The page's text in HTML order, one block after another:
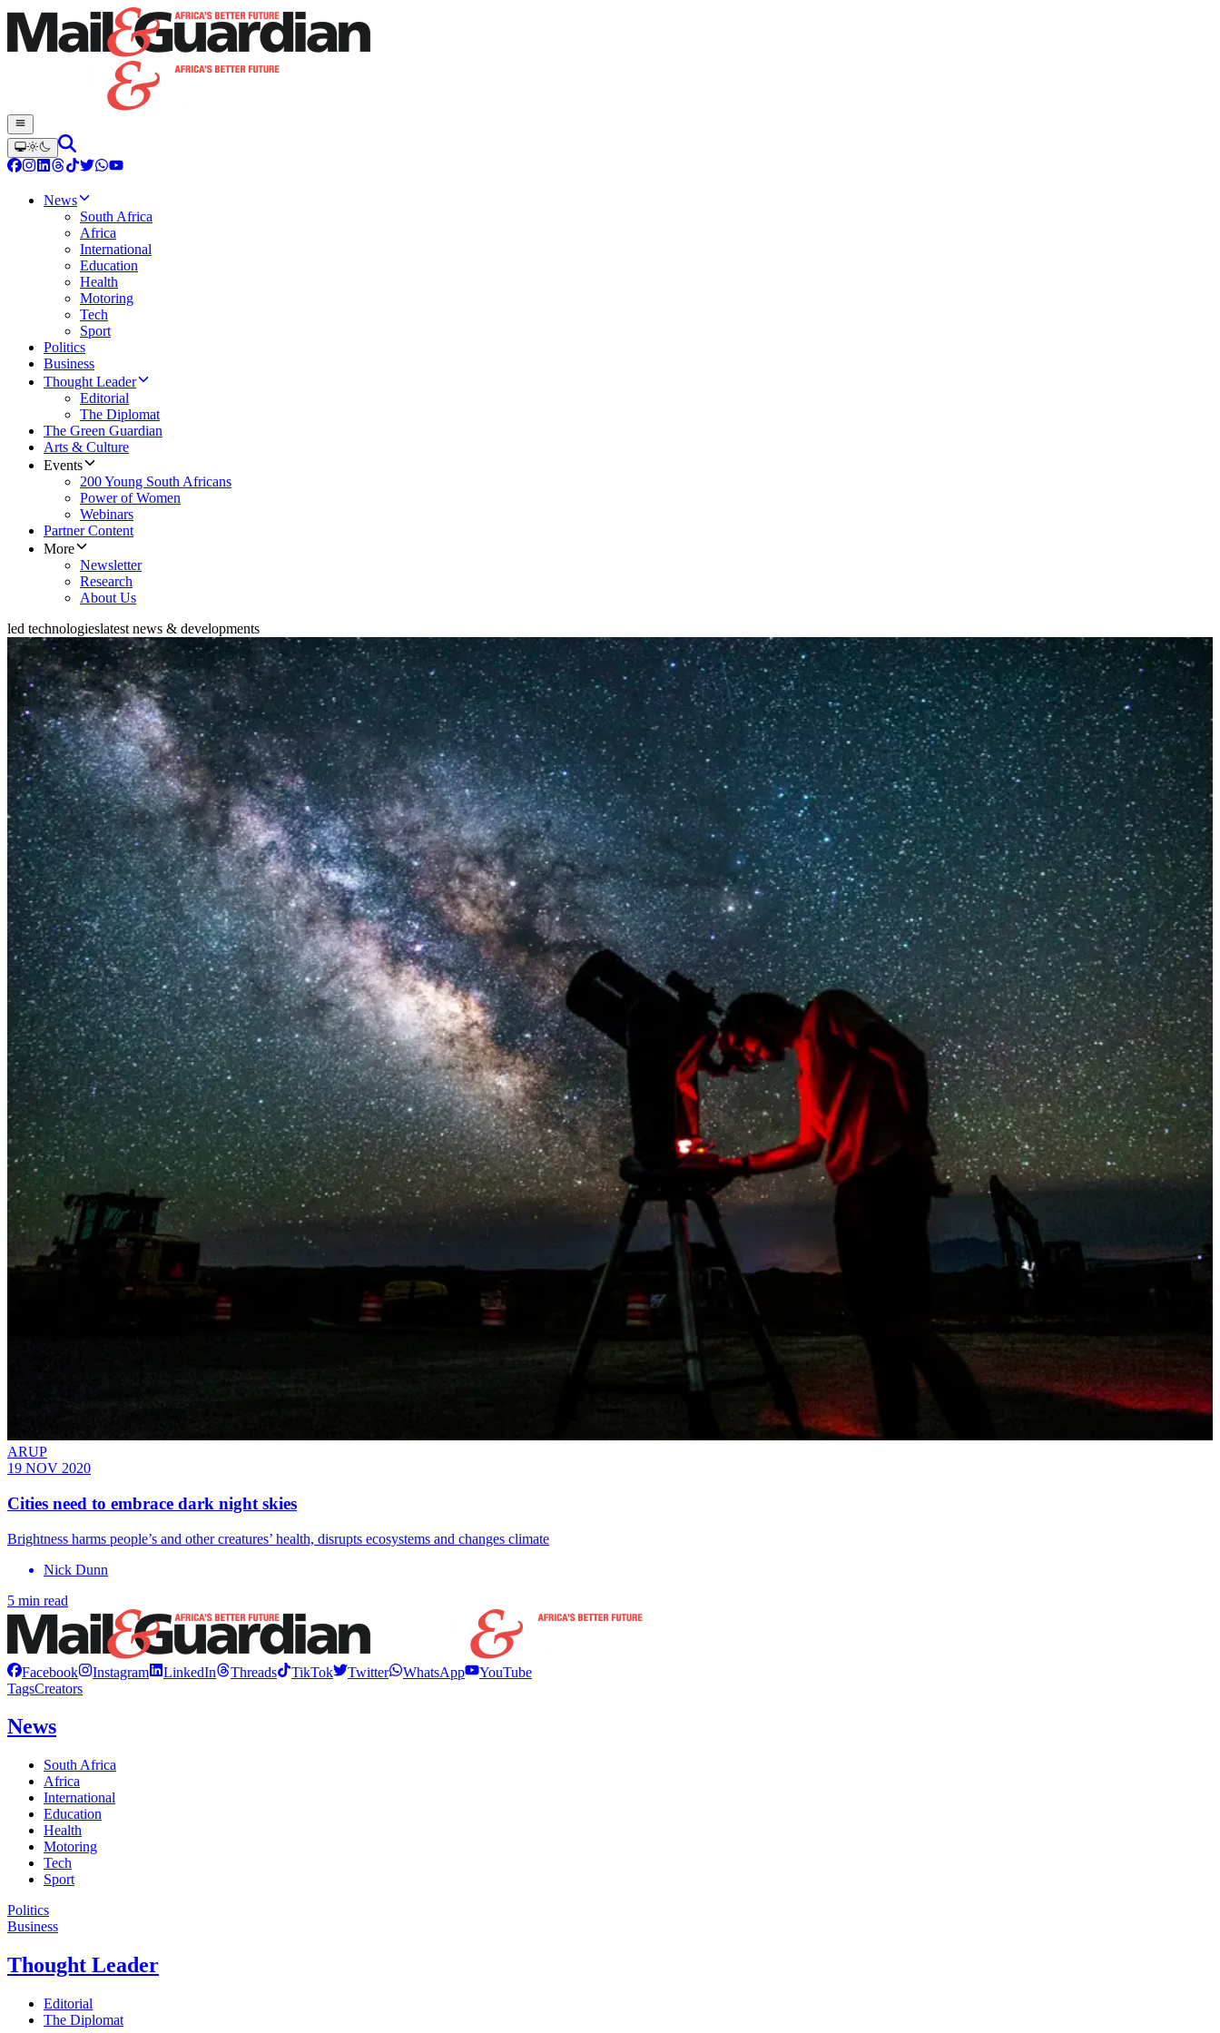
News
South Africa
Africa
International
Education
Health
Motoring
Tech
Sport
Politics
Business
Thought Leader
Editorial
The Diplomat
The Green Guardian
Arts & Culture
Events
200 Young South Africans
Power of Women
Webinars
Partner Content
More
Newsletter
Research
About Us
led technologieslatest news & developments
ARUP
19 NOV 2020
Cities need to embrace dark night skies
Brightness harms people’s and other creatures’ health, disrupts ecosystems and changes climate
Nick Dunn
5 min read
Facebook Instagram LinkedIn Threads TikTok Twitter WhatsApp
YouTube
TagsCreators
News
South Africa
Africa
International
Education
Health
Motoring
Tech
Sport
Politics
Business
Thought Leader
Editorial
The Diplomat